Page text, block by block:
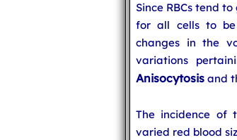
Since RBCs tend
for all cells to be
changes in the
variations
Anisocytosis and
The incidence of
varied red blood